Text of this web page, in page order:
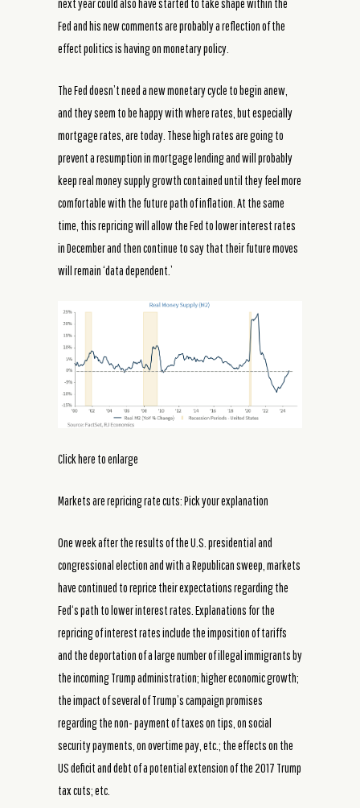
next year could also have started to take shape within the
Fed and his new comments are probably a reflection of the
effect politics is having on monetary policy.
The Fed doesn’t need a new monetary cycle to begin anew,
and they seem to be happy with where rates, but especially
mortgage rates, are today. These high rates are going to
prevent a resumption in mortgage lending and will probably
keep real money supply growth contained until they feel more
comfortable with the future path of inflation. At the same
time, this repricing will allow the Fed to lower interest rates
in December and then continue to say that their future moves
will remain ‘data dependent.’
Click here to enlarge
Markets are repricing rate cuts: Pick your explanation
One week after the results of the U.S. presidential and
congressional election and with a Republican sweep, markets
have continued to reprice their expectations regarding the
Fed‘s path to lower interest rates. Explanations for the
repricing of interest rates include the imposition of tariffs
and the deportation of a large number of illegal immigrants by
the incoming Trump administration; higher economic growth;
the impact of several of Trump’s campaign promises
regarding the non- payment of taxes on tips, on social
security payments, on overtime pay, etc.; the effects on the
US deficit and debt of a potential extension of the 2017 Trump
tax cuts; etc.